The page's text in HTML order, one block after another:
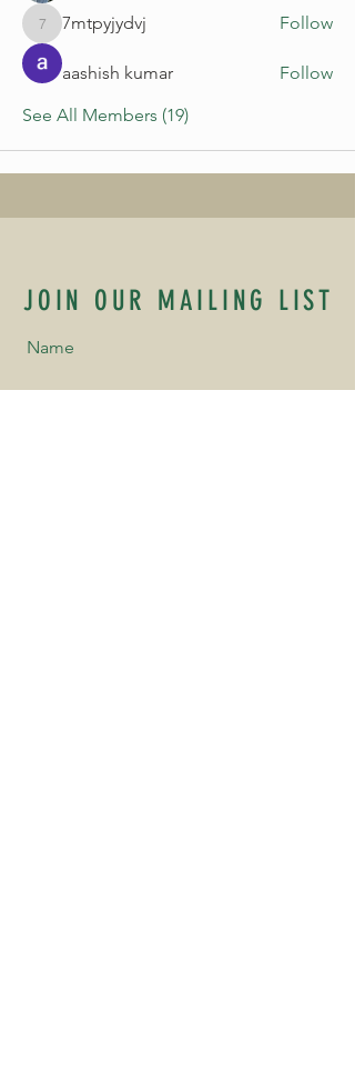
7mtpyjydvj
7mtpyjydvj Follow
aashish kumar
Follow
See All Members (19)
JOIN OUR MAILING LIST
Name